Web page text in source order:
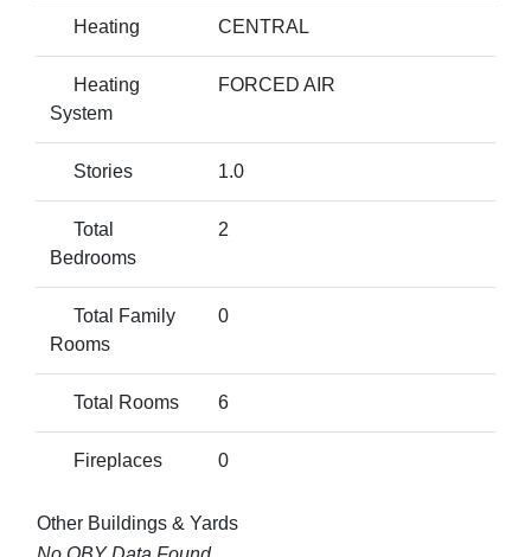
Heating CENTRAL
Heating
System
FORCED AIR
Stories 1.0
Total
Bedrooms
2
Total Family
Rooms
0
Total Rooms 6
Fireplaces 0
Other Buildings & Yards